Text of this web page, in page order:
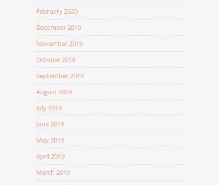
February 2020
December 2019
November 2019
October 2019
September 2019
August 2019
July 2019
June 2019
May 2019
April 2019
March 2019